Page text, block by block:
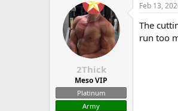
2Thick
Meso VIP
Platinum
Army
Feb 13,
The
run too